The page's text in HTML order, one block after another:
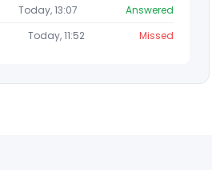
Today, 13:07
Answered
Today, 11:52 Missed